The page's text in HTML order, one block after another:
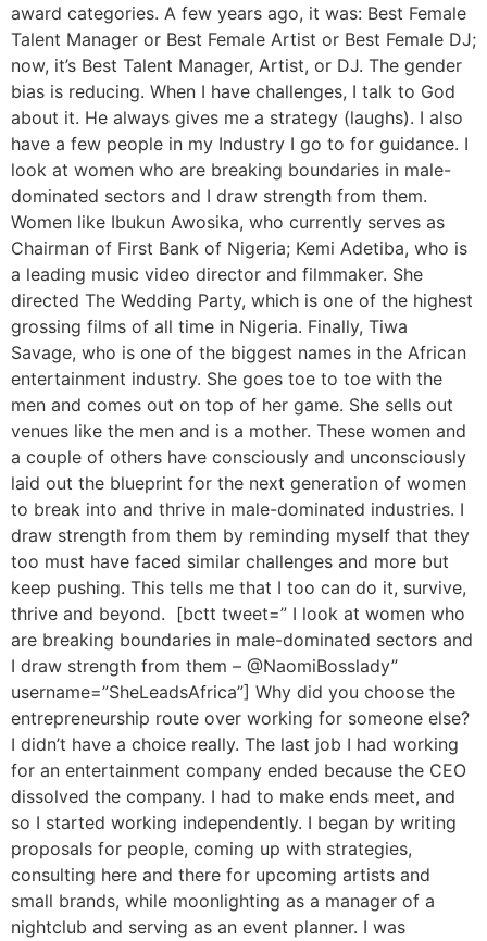
award categories. A few years ago, it was: Best Female
Talent Manager or Best Female Artist or Best Female DJ;
now, it’s Best Talent Manager, Artist, or DJ. The gender
bias is reducing. When I have challenges, I talk to God
about it. He always gives me a strategy (laughs). I also
have a few people in my Industry I go to for guidance. I
look at women who are breaking boundaries in male-
dominated sectors and I draw strength from them.
Women like Ibukun Awosika, who currently serves as
Chairman of First Bank of Nigeria; Kemi Adetiba, who is
a leading music video director and filmmaker. She
directed The Wedding Party, which is one of the highest
grossing films of all time in Nigeria. Finally, Tiwa
Savage, who is one of the biggest names in the African
entertainment industry. She goes toe to toe with the
men and comes out on top of her game. She sells out
venues like the men and is a mother. These women and
a couple of others have consciously and unconsciously
laid out the blueprint for the next generation of women
to break into and thrive in male-dominated industries. I
draw strength from them by reminding myself that they
too must have faced similar challenges and more but
keep pushing. This tells me that I too can do it, survive,
thrive and beyond. [bctt tweet=” I look at women who
are breaking boundaries in male-dominated sectors and
I draw strength from them – @NaomiBosslady”
username=”SheLeadsAfrica”] Why did you choose the
entrepreneurship route over working for someone else?
I didn’t have a choice really. The last job I had working
for an entertainment company ended because the CEO
dissolved the company. I had to make ends meet, and
so I started working independently. I began by writing
proposals for people, coming up with strategies,
consulting here and there for upcoming artists and
small brands, while moonlighting as a manager of a
nightclub and serving as an event planner. I was